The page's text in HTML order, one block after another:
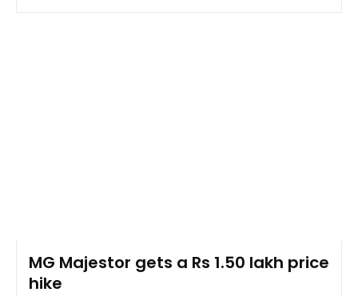
MG Majestor gets a Rs 1.50 lakh price
hike